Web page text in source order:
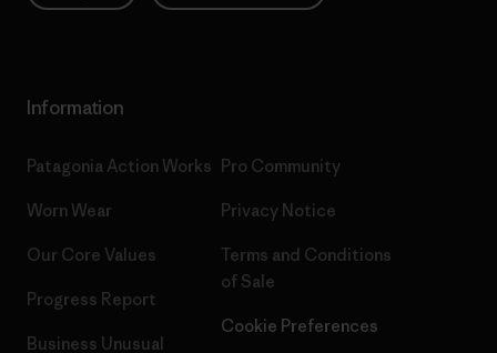
Information
Patagonia Action Works
Worn Wear
Our Core Values
Progress Report
Business Unusual
Pro Community
Privacy Notice
Terms and Conditions
of Sale
Cookie Preferences